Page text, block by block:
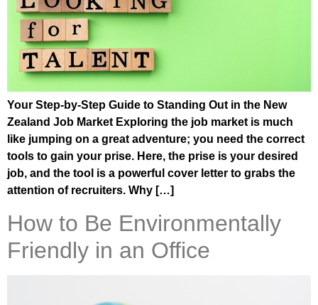
Your Step-by-Step Guide to Standing Out in the New
Zealand Job Market Exploring the job market is much
like jumping on a great adventure; you need the correct
tools to gain your prise. Here, the prise is your desired
job, and the tool is a powerful cover letter to grabs the
attention of recruiters. Why […]
How to Be Environmentally
Friendly in an Office